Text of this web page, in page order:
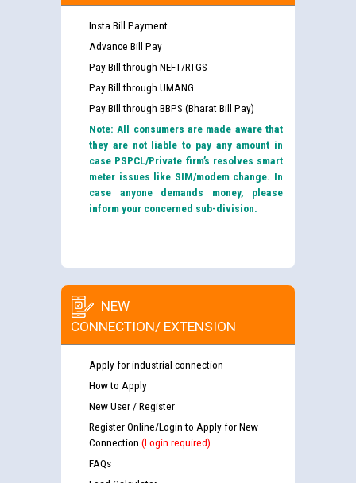
Insta Bill Payment
Advance Bill Pay
Pay Bill through NEFT/RTGS
Pay Bill through UMANG
Pay Bill through BBPS (Bharat Bill Pay)
Note: All consumers are made aware that
they are not liable to pay any amount in
case PSPCL/Private firm’s resolves smart
meter issues like SIM/modem change. In
case anyone demands money, please
inform your concerned sub-division.
NEW
CONNECTION/ EXTENSION
Apply for industrial connection
How to Apply
New User / Register
Register Online/Login to Apply for New
Connection (Login required)
FAQs